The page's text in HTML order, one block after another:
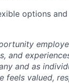
options
and
and as
feels valued,